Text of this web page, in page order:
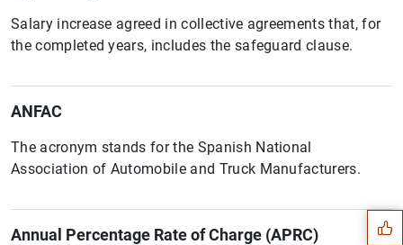
Salary increase agreed in collective agreements that, for
the completed years, includes the safeguard clause.
ANFAC
The acronym stands for the Spanish National
Association of Automobile and Truck Manufacturers.
Annual Percentage Rate of Charge (APRC)
Suggestions